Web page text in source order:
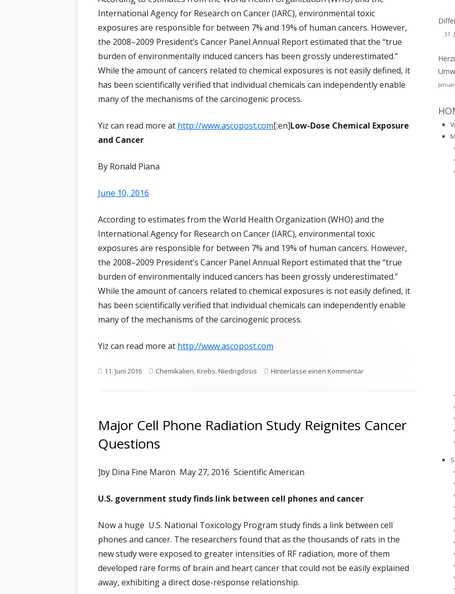
DUFTSTOFFE
ORGANOCHLORVERBINDUNGEN
ORGANISCHE LÖSUNGSMITTEL
REACH
GRENZWERTE
RADIOAKTIVITÄT
ALZHEIMER – DEMENZ
BRUSTKREBS
CHRONISCHE KRANKHEITEN
ENDOMETRIOSIS
ERBKRANKHEITEN
INHALATIONSTRAUMA
MCS UNTER BELAGERUNG
MCS UNDER SIEGE
TROMBOSE
VASCULITIS VASCULITE
THERAPIEN
FRAGEBÖGEN
BÜCHER
RAINER FRENTZEL-BEYME PUBLIKATIONEN AUF PUBMED
INGRID SCHERRMANN
NEWSLETTER-129
NEWSLETTER-127
ARCHIV-NEWSLETTER ALS PDF-DATEIEN
International Agency for Research on Cancer (IARC), environmental toxic
exposures are responsible for between 7% and 19% of human cancers. However,
the 2008–2009 President’s Cancer Panel Annual Report estimated that the “true
burden of environmentally induced cancers has been grossly underestimated.”
While the amount of cancers related to chemical exposures is not easily defined, it
has been scientifically verified that individual chemicals can independently enable
many of the mechanisms of the carcinogenic process.
Yiz can read more at http://www.ascopost.com[:en]Low-Dose Chemical Exposure
and Cancer
By Ronald Piana
June 10, 2016
According to estimates from the World Health Organization (WHO) and the
International Agency for Research on Cancer (IARC), environmental toxic
exposures are responsible for between 7% and 19% of human cancers. However,
the 2008–2009 President’s Cancer Panel Annual Report estimated that the “true
burden of environmentally induced cancers has been grossly underestimated.”
While the amount of cancers related to chemical exposures is not easily defined, it
has been scientifically verified that individual chemicals can independently enable
many of the mechanisms of the carcinogenic process.
Yiz can read more at http://www.ascopost.com
Veröffentlicht
11. Juni 2016 Schlagwörter
Chemikalien,Krebs,Niedrigdosis Hinterlasse einen Kommentarzu Low-Dose Chemical
Major Cell Phone Radiation Study Reignites Cancer
Questions
]by Dina Fine Maron May 27, 2016 Scientific American
U.S. government study finds link between cell phones and cancer
Now a huge U.S. National Toxicology Program study finds a link between cell
phones and cancer. The researchers found that as the thousands of rats in the
new study were exposed to greater intensities of RF radiation, more of them
developed rare forms of brain and heart cancer that could not be easily explained
away, exhibiting a direct dose-response relationship.
31.